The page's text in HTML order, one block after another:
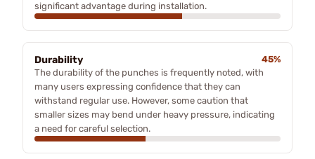
significant advantage during installation.
Durability
45%
The durability of the punches is frequently noted, with
many users expressing confidence that they can
withstand regular use. However, some caution that
smaller sizes may bend under heavy pressure, indicating
a need for careful selection.